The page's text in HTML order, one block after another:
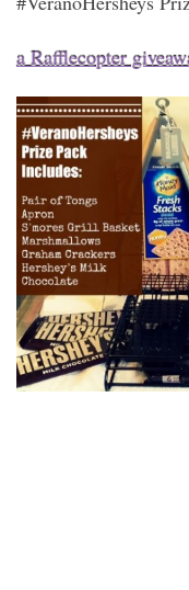
a Rafflecopter